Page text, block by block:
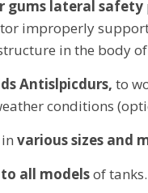
gums lateral safety
improperly
in the body
Antislpicdurs, to
conditions
various sizes and
all modelsoftanks.